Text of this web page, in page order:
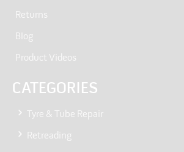
Returns
Blog
Product Videos
CATEGORIES
Tyre & Tube Repair
Retreading